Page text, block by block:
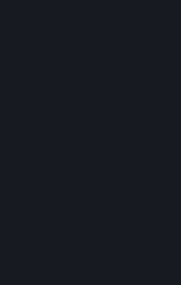
You may not use
other than the
Subscriptions, and
of your
Agreement or
otherwise
Subscription
law
whole or in part,
distribute,
from, modify,
works based on, or
from the Content
Steam without the
You are entitled to